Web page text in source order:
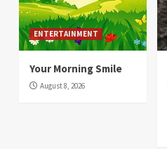
ENTERTAINMENT
Your Morning Smile
August 8, 2026